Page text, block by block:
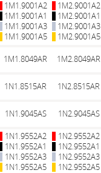
1M1.9001A2
1M1.9001A1
1M1.9001A3
1M1.9001A5
1M2.9001A2
1M2.9001A1
1M2.9001A3
1M2.9001A5
1M1.8049AR 1M2.8049AR
1N1.8515AR 1N2.8515AR
1N1.9045AS 1N2.9045AS
1N1.9552A2
1N1.9552A1
1N1.9552A3
1N1.9552A5
1N2.9552A2
1N2.9552A1
1N2.9552A3
1N2.9552A5